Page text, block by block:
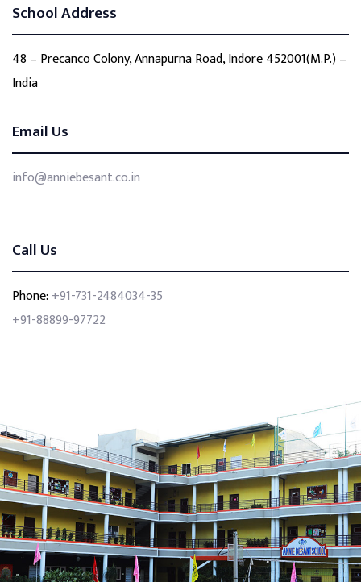
School Address
48 – Precanco Colony, Annapurna Road, Indore 452001(M.P.) –
India
Email Us
info@anniebesant.co.in
Call Us
Phone: +91-731-2484034-35
+91-88899-97722